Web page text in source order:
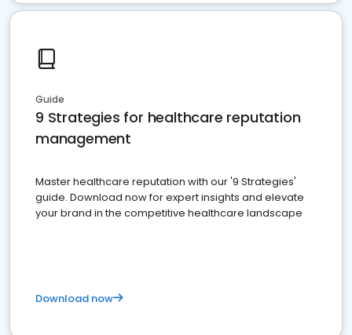
Guide
9 Strategies for healthcare reputation
management
Master healthcare reputation with our '9 Strategies'
guide. Download now for expert insights and elevate
your brand in the competitive healthcare landscape
Download now